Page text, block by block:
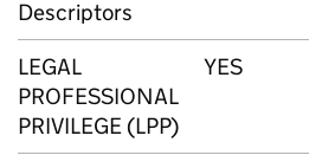
Descriptors
LEGAL
PROFESSIONAL
PRIVILEGE (LPP)
YES